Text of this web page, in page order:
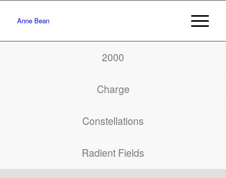
Anne Bean
2000
Charge
Constellations
Radient Fields